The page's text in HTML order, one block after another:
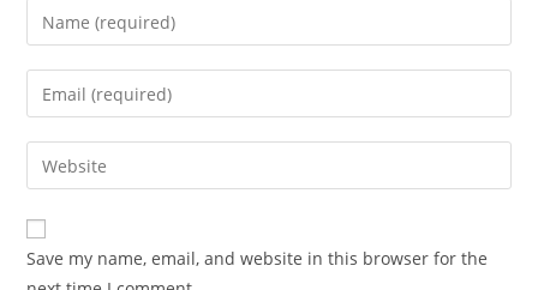
Save my name, email, and website in this browser for the